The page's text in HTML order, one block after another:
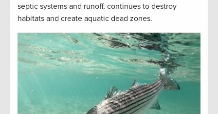
septic systems and runoff, continues to destroy
habitats and create aquatic dead zones.